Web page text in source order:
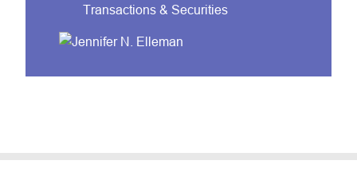
Transactions & Securities